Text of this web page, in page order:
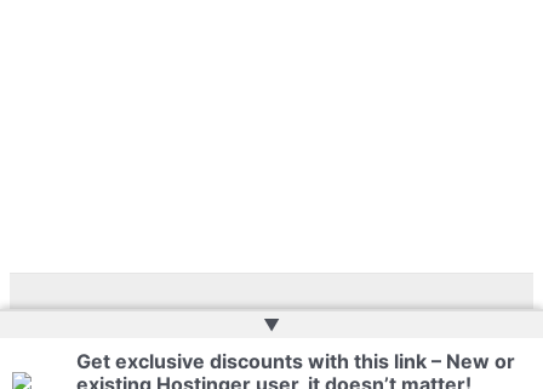
Copyright © 2026 | Web Development by
▲
Get exclusive discounts with this link – New or
existing Hostinger user, it doesn’t matter!